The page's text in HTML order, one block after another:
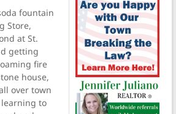
fountain
Store,
at St.
getting
fire
house,
over town
to